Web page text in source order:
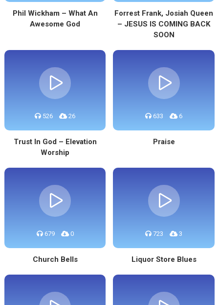
Phil Wickham – What An
Awesome God
Forrest Frank, Josiah Queen
– JESUS IS COMING BACK
SOON
526 26
Trust In God – Elevation
Worship
633 6
Praise
679 0
Church Bells
723 3
Liquor Store Blues